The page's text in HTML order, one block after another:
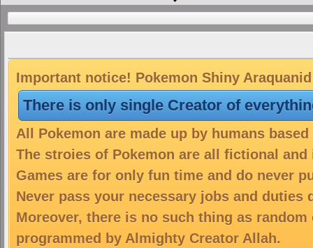
Important notice! Pokemon Shiny
There is only single Creator of
All Pokemon are made up by humans
The stroies of Pokemon are all fictional
Games are for only fun time and do never
Never pass your necessary jobs and duties
Moreover, there is no such thing as
programmed by Almighty Creator Allah.